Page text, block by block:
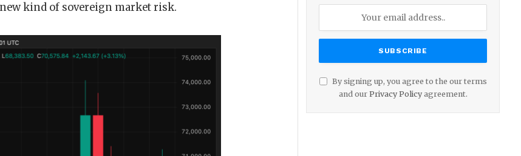
kind of sovereign market risk.
By signing up, you agree to the our terms
and our Privacy Policyagreement.